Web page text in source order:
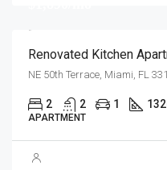
Renovated Kitchen
NE 50th Terrace, Miami, FL
2 2 1
APARTMENT